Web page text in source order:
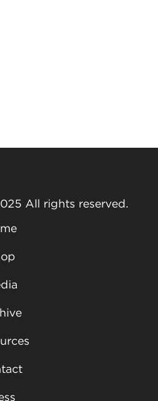
All rights reserved.